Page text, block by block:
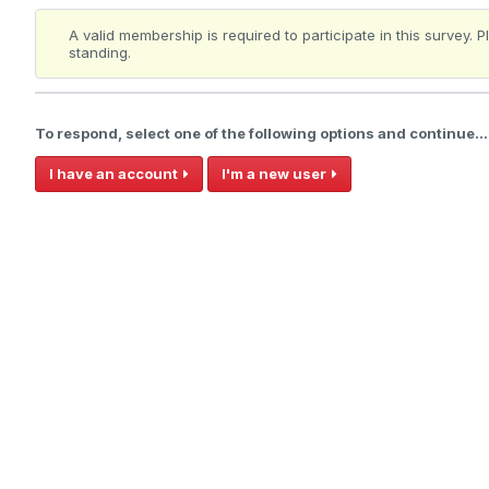
A valid membership is required to participate in this survey.
standing.
To respond, select one of the following options and continue...
I have an account I'm a new user